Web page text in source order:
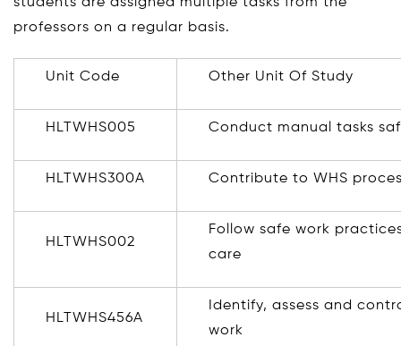
professors on a regular basis.
Unit Code Other Unit Of Study
HLTWHS005 Conduct manual tasks
HLTWHS300A Contribute to WHS
HLTWHS002
Follow safe work
care
HLTWHS456A
Identify, assess and
work